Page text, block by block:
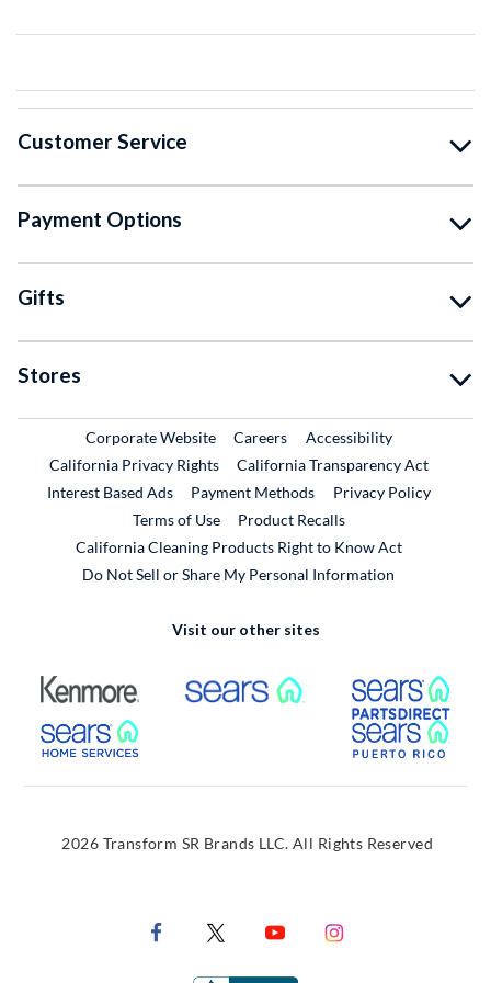
Customer Service
Payment Options
Gifts
Stores
Corporate WebsiteExternal Link
CareersExternal Link
Accessibility
California Privacy Rights
California Transparency Act
Interest Based Ads
Payment Methods
Privacy Policy
Terms of Use
Product RecallsExternal Link
California Cleaning Products Right to Know Act
Do Not Sell or Share My Personal Information
Visit our other sites
External Link External Link
External Link
2026 Transform SR Brands LLC. All Rights Reserved